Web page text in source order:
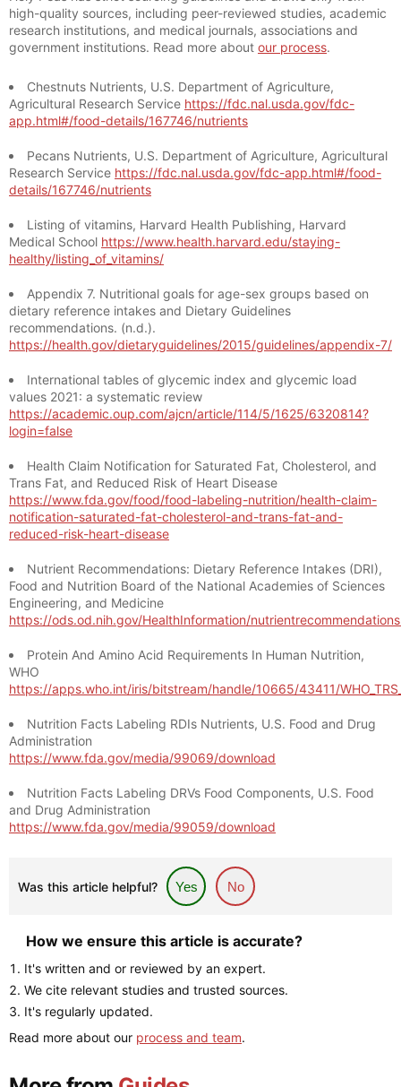
high-quality sources, including peer-reviewed studies, academic
research institutions, and medical journals, associations and
government institutions. Read more about our process.
Chestnuts Nutrients, U.S. Department of Agriculture,
Agricultural Research Service https://fdc.nal.usda.gov/fdc-
app.html#/food-details/167746/nutrients
Pecans Nutrients, U.S. Department of Agriculture, Agricultural
Research Service https://fdc.nal.usda.gov/fdc-app.html#/food-
details/167746/nutrients
Listing of vitamins, Harvard Health Publishing, Harvard
Medical School https://www.health.harvard.edu/staying-
healthy/listing_of_vitamins/
Appendix 7. Nutritional goals for age-sex groups based on
dietary reference intakes and Dietary Guidelines
recommendations. (n.d.).
https://health.gov/dietaryguidelines/2015/guidelines/appendix-7/
International tables of glycemic index and glycemic load
values 2021: a systematic review
https://academic.oup.com/ajcn/article/114/5/1625/6320814?
login=false
Health Claim Notification for Saturated Fat, Cholesterol, and
Trans Fat, and Reduced Risk of Heart Disease
https://www.fda.gov/food/food-labeling-nutrition/health-claim-
notification-saturated-fat-cholesterol-and-trans-fat-and-
reduced-risk-heart-disease
Nutrient Recommendations: Dietary Reference Intakes (DRI),
Food and Nutrition Board of the National Academies of Sciences
Engineering, and Medicine
https://ods.od.nih.gov/HealthInformation/
Protein And Amino Acid Requirements In Human Nutrition,
WHO
https://apps.who.int/iris/bitstream/handle/10665/43411/
Nutrition Facts Labeling RDIs Nutrients, U.S. Food and Drug
Administration
https://www.fda.gov/media/99069/download
Nutrition Facts Labeling DRVs Food Components, U.S. Food
and Drug Administration
https://www.fda.gov/media/99059/download
Was this article helpful? Yes No
How we ensure this article is accurate?
It's written and or reviewed by an expert.
We cite relevant studies and trusted sources.
It's regularly updated.
Read more about our process and team.